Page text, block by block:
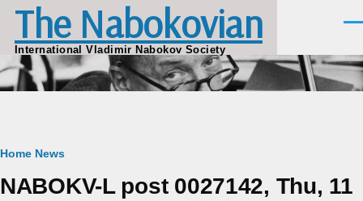
Skip to main content
The Nabokovian
International Vladimir Nabokov Society
Breadcrumb
Home News
NABOKV-L post 0027142, Thu, 11